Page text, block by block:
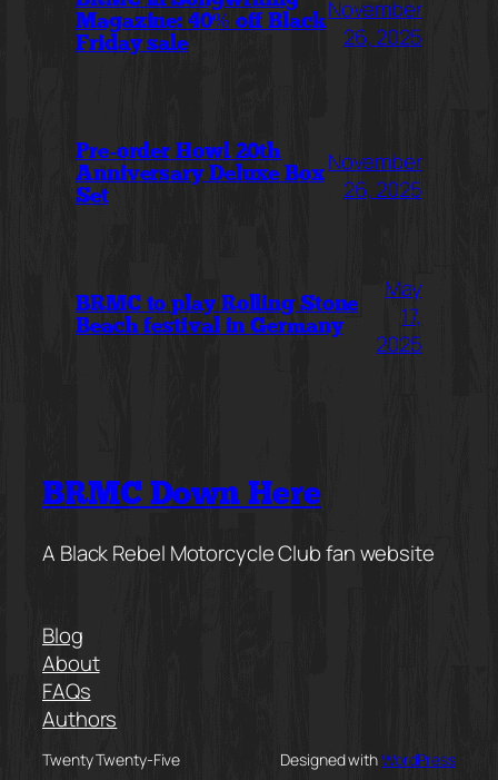
Magazine: 40% off Black
Friday sale
November
26, 2025
Pre-order Howl 20th
Anniversary Deluxe Box
Set
November
26, 2025
BRMC to play Rolling Stone
Beach festival in Germany
May
17,
2025
BRMC Down Here
A Black Rebel Motorcycle Club fan website
Blog
About
FAQs
Authors
Twenty Twenty-Five Designed withWordPress